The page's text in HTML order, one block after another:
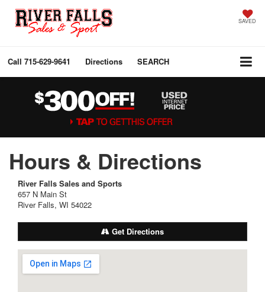
SAVED
Call 715-629-9641 Directions SEARCH
Hours & Directions
River Falls Sales and Sports
657 N Main St
River Falls, WI 54022
Get Directions